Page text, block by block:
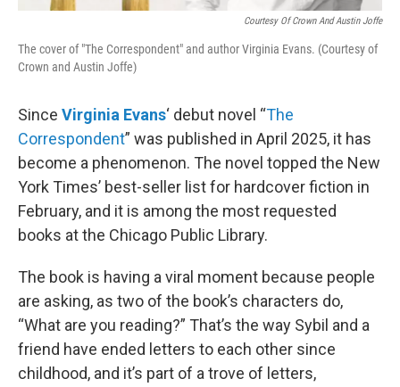
Courtesy Of Crown And Austin Joffe
The cover of "The Correspondent" and author Virginia Evans. (Courtesy of
Crown and Austin Joffe)
Since Virginia Evans‘ debut novel “The
Correspondent” was published in April 2025, it has
become a phenomenon. The novel topped the New
York Times’ best-seller list for hardcover fiction in
February, and it is among the most requested
books at the Chicago Public Library.
The book is having a viral moment because people
are asking, as two of the book’s characters do,
“What are you reading?” That’s the way Sybil and a
friend have ended letters to each other since
childhood, and it’s part of a trove of letters,